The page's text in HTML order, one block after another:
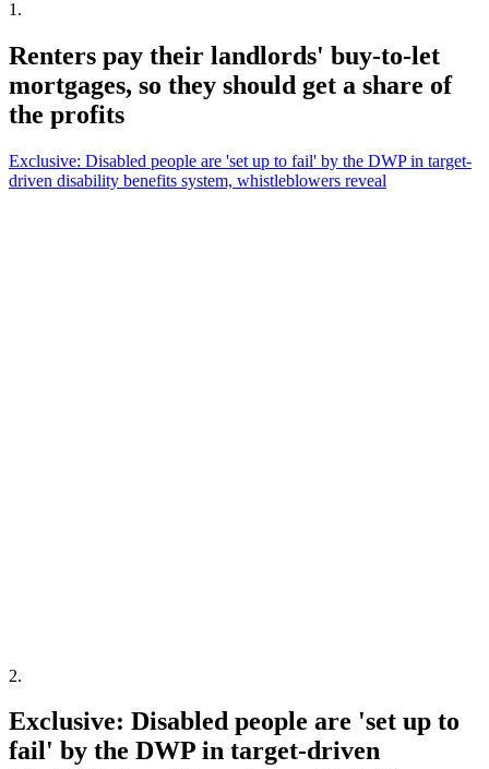
1 .
Renters pay their landlords' buy-to-let
mortgages, so they should get a share of
the profits
Exclusive: Disabled people are 'set up to fail' by the DWP in target-
driven disability benefits system, whistleblowers reveal
2.
Exclusive: Disabled people are 'set up to
fail' by the DWP in target-driven